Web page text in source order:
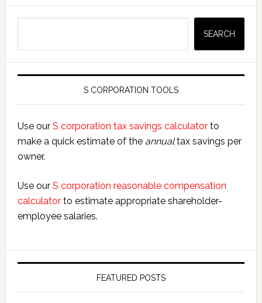
SEARCH
S CORPORATION TOOLS
Use our S corporation tax savings calculatorto
make a quick estimate of the annualtax savings per
owner.
Use our S corporation reasonable compensation
calculatorto estimate appropriate shareholder-
employee salaries.
FEATURED POSTS